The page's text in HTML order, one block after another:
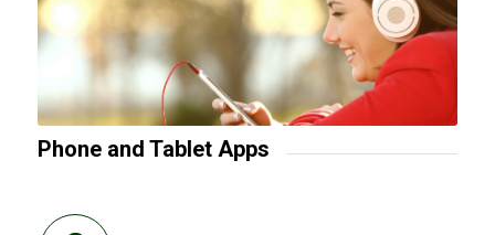
Phone and Tablet Apps